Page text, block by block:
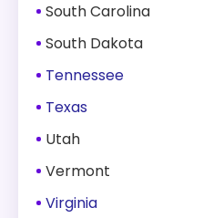
South Carolina
South Dakota
Tennessee
Texas
Utah
Vermont
Virginia